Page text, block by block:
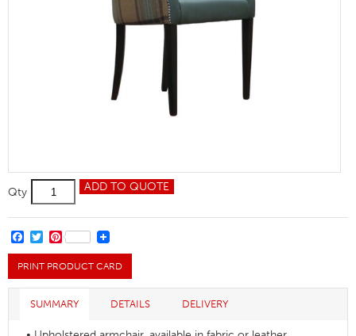
Qty
Magda
Wing
quantity
ADD TO QUOTE
FACEBOOK
TWITTER
PINTEREST
PRINT PRODUCT CARD
SUMMARY DETAILS DELIVERY